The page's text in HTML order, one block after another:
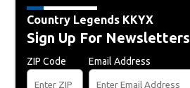
Country Legends KKYX
Sign Up For Newsletters
ZIP Code Email Address